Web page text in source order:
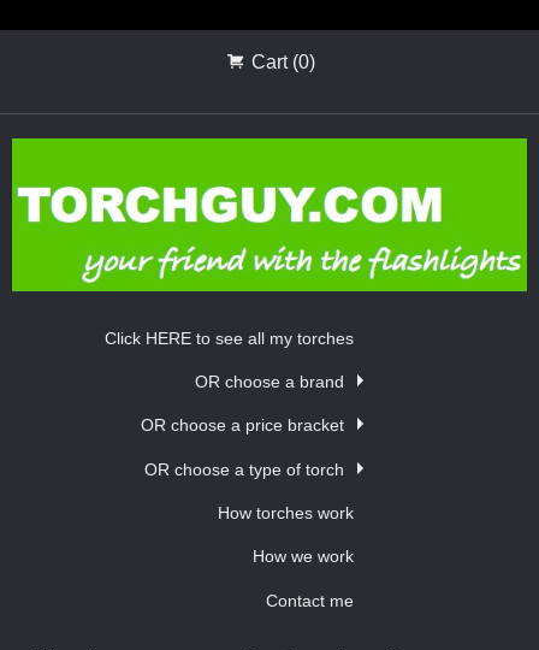
Cart (0)
Click HERE to see all my torches
OR choose a brand
OR choose a price bracket
OR choose a type of torch
How torches work
How we work
Contact me